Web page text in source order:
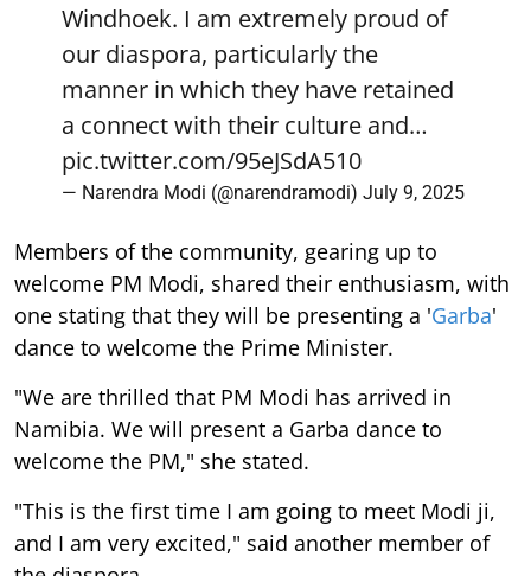
Windhoek. I am extremely proud of
our diaspora, particularly the
manner in which they have retained
a connect with their culture and…
pic.twitter.com/95eJSdA510
— Narendra Modi (@narendramodi) July 9, 2025
Members of the community, gearing up to
welcome PM Modi, shared their enthusiasm, with
one stating that they will be presenting a 'Garba'
dance to welcome the Prime Minister.
"We are thrilled that PM Modi has arrived in
Namibia. We will present a Garba dance to
welcome the PM," she stated.
"This is the first time I am going to meet Modi ji,
and I am very excited," said another member of